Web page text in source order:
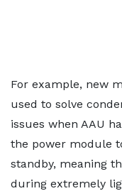
For example, new
used to solve
issues when AAU
the power module
standby, meaning
during extremely